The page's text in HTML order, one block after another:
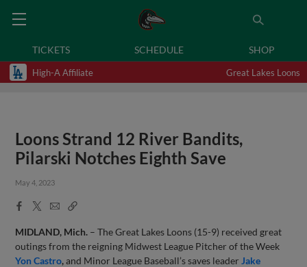
TICKETS SCHEDULE SHOP
High-A Affiliate Great Lakes Loons
Loons Strand 12 River Bandits,
Pilarski Notches Eighth Save
May 4, 2023
Facebook
X
EmailCopy
MIDLAND, Mich. – The Great Lakes Loons (15-9) received great
outings from the reigning Midwest League Pitcher of the Week
Yon Castro,and Minor League Baseball’s saves leader Jake